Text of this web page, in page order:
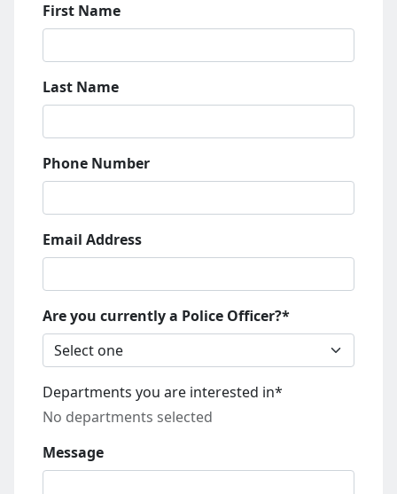
First Name
Last Name
Phone Number
Email Address
Are you currently a Police Officer?*
Departments you are interested in*
No departments selected
Message